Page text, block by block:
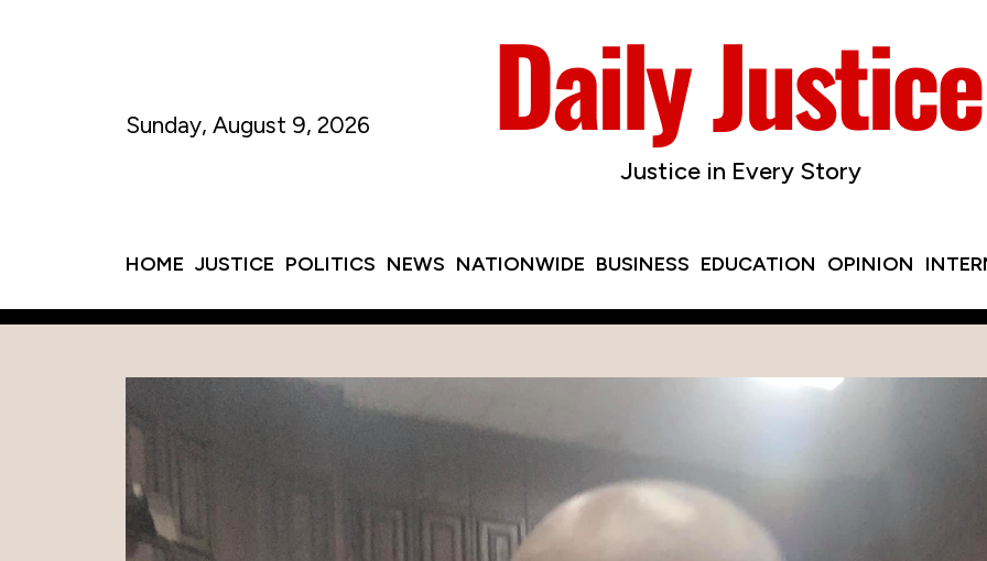
Justice in Every Story
Sunday, August 9, 2026
HOME JUSTICE POLITICS NEWS NATIONWIDE BUSINESS EDUCATION OPINION